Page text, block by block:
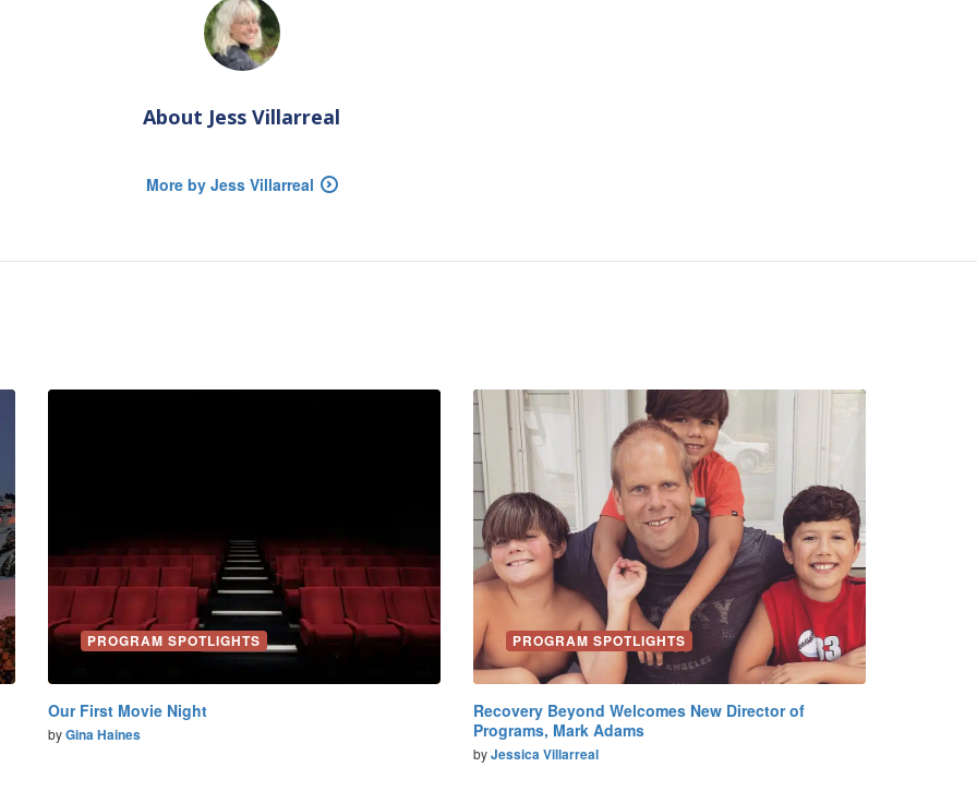
About Jess Villarreal
More by Jess Villarreal
PROGRAM SPOTLIGHTS
Our First Movie Night
byGina Haines
PROGRAM SPOTLIGHTS
Recovery Beyond Welcomes New Director of
Programs, Mark Adams
byJessica Villarreal